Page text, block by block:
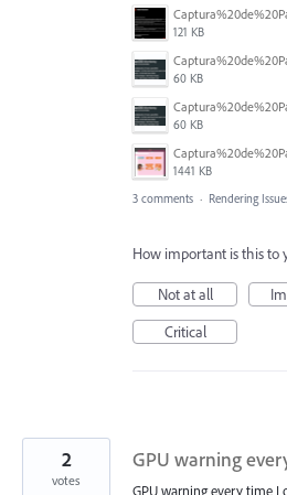
121 KB
60 KB
60 KB
1441 KB
3 comments · Rendering
How important is this to
Not at all
Critical
GPU warning
GPU warning every time I
2
votes